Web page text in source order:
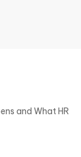
and What HR